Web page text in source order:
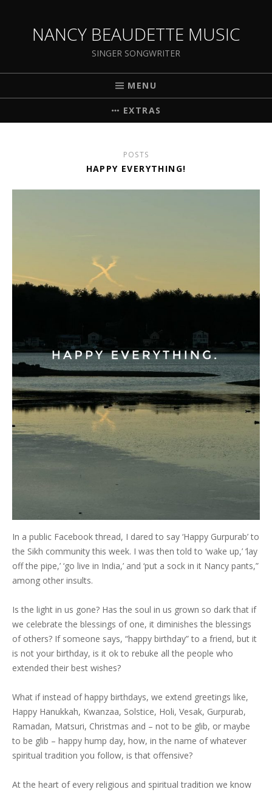
NANCY BEAUDETTE MUSIC
SINGER SONGWRITER
MENU
EXTRAS
POSTS
HAPPY EVERYTHING!
In a public Facebook thread, I dared to say ‘Happy Gurpurab’ to
the Sikh community this week. I was then told to ‘wake up,’ ‘lay
off the pipe,’ ‘go live in India,’ and ‘put a sock in it Nancy pants,”
among other insults.
Is the light in us gone? Has the soul in us grown so dark that if
we celebrate the blessings of one, it diminishes the blessings
of others? If someone says, “happy birthday” to a friend, but it
is not your birthday, is it ok to rebuke all the people who
extended their best wishes?
What if instead of happy birthdays, we extend greetings like,
Happy Hanukkah, Kwanzaa, Solstice, Holi, Vesak, Gurpurab,
Ramadan, Matsuri, Christmas and – not to be glib, or maybe
to be glib – happy hump day, how, in the name of whatever
spiritual tradition you follow, is that offensive?
At the heart of every religious and spiritual tradition we know